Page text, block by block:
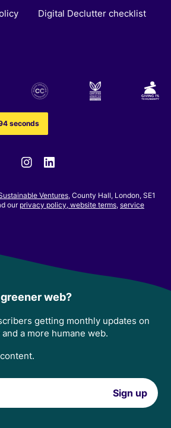
Digital Declutter checklist
seconds
Instagram
Ventures, County Hall, London, SE1
our privacy policy, website terms, service
web?
getting monthly updates on
a more humane web.
Sign up